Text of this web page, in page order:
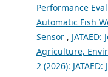
Performance
Automatic Fish
Sensor ,
Agriculture,
2 (2026):